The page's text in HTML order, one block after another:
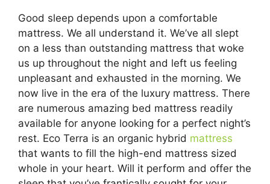
Good sleep depends upon a comfortable
mattress. We all understand it. We’ve all slept
on a less than outstanding mattress that woke
us up throughout the night and left us feeling
unpleasant and exhausted in the morning. We
now live in the era of the luxury mattress. There
are numerous amazing bed mattress readily
available for anyone looking for a perfect night’s
rest. Eco Terra is an organic hybrid mattress
that wants to fill the high-end mattress sized
whole in your heart. Will it perform and offer the